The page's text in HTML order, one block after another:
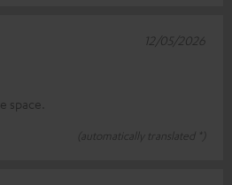
space.
(automatically translated *)
12/05/2026